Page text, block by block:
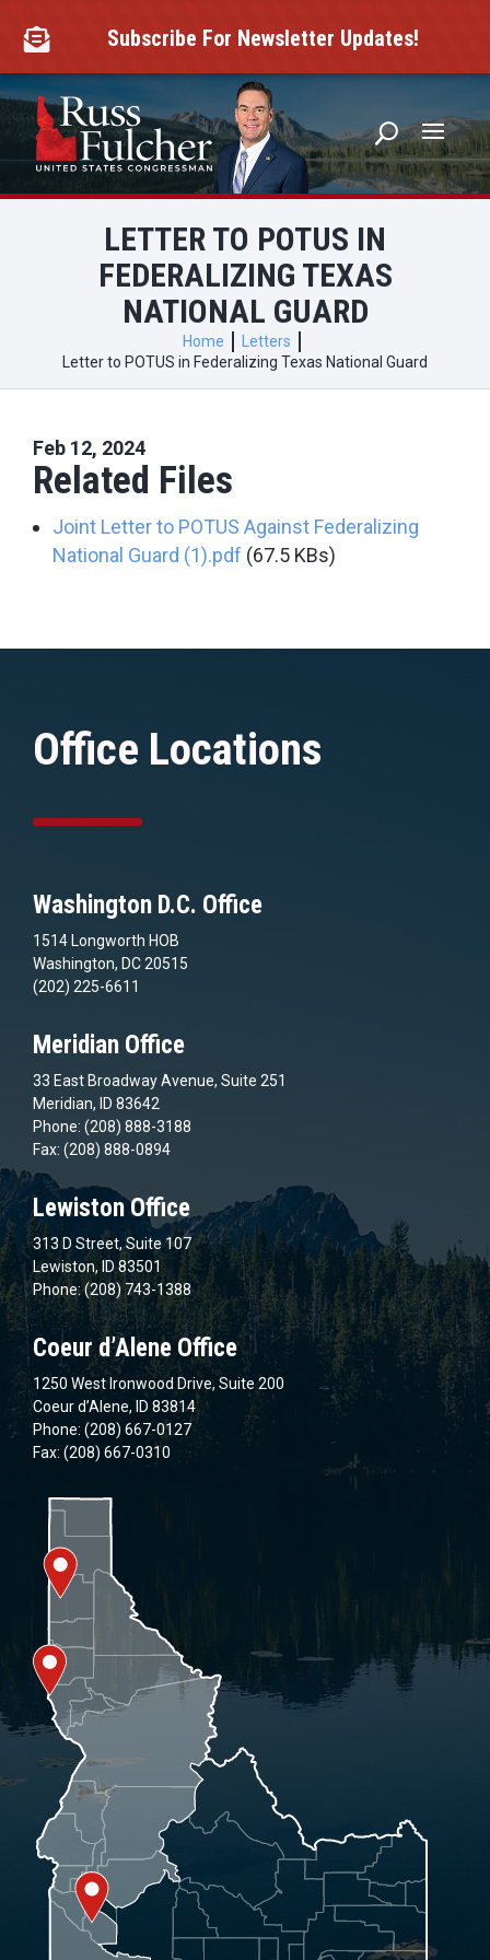
content
 Subscribe For Newsletter Updates!
LETTER TO POTUS IN
FEDERALIZING TEXAS
NATIONAL GUARD
Home
Letters
Letter to POTUS in Federalizing Texas National Guard
Feb 12, 2024
Related Files
Joint Letter to POTUS Against Federalizing
National Guard (1).pdf (67.5 KBs)
Office Locations
Washington D.C. Office
1514 Longworth HOB
Washington, DC 20515
(202) 225-6611
Meridian Office
33 East Broadway Avenue, Suite 251
Meridian, ID 83642
Phone: (208) 888-3188
Fax: (208) 888-0894
Lewiston Office
313 D Street, Suite 107
Lewiston, ID 83501
Phone: (208) 743-1388
Coeur d’Alene Office
1250 West Ironwood Drive, Suite 200
Coeur d’Alene, ID 83814
Phone: (208) 667-0127
Fax: (208) 667-0310